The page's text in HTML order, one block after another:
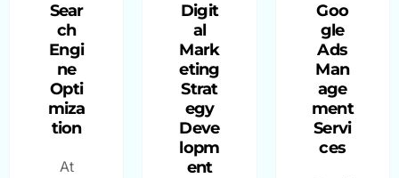
Sear
ch
Engi
ne
Opti
miza
tion
At
Digit
al
Mark
eting
Strat
egy
Deve
lopm
ent
Goo
gle
Ads
Man
age
ment
Servi
ces